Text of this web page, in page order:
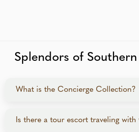
Splendors of
What is the Concierge Collection?
The Concierge Collection is a
Is there a tour escort traveling with